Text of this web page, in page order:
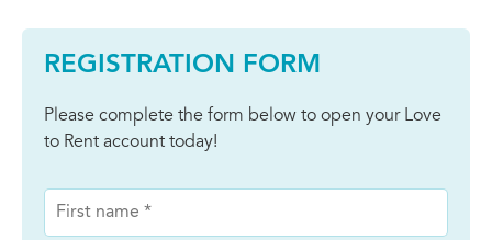
REGISTRATION FORM
Please complete the form below to open your Love
to Rent account today!